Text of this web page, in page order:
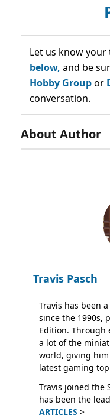
Let us know
below, and be
Hobby Groupor
conversation.
About Author
Travis Pasch
Travis has been
since the 1990s,
Edition. Through
a lot of the
world, giving
latest gaming
Travis joined the
has been the
ARTICLES >